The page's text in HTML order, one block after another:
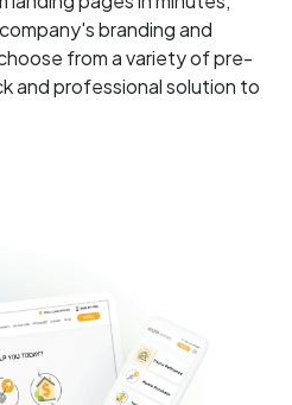
branding and
from a variety of pre-
and professional solution to